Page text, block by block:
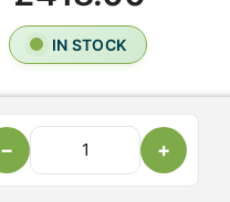
IN STOCK
− +